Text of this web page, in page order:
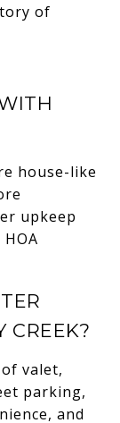
of
house-like
upkeep
CREEK?
valet,
parking,
and